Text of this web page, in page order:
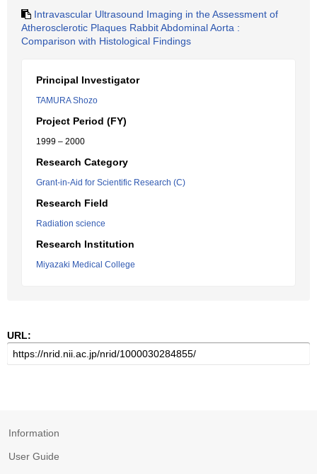
Intravascular Ultrasound Imaging in the Assessment of
Atherosclerotic Plaques Rabbit Abdominal Aorta :
Comparison with Histological Findings
Principal Investigator
TAMURA Shozo
Project Period (FY)
1999 – 2000
Research Category
Grant-in-Aid for Scientific Research (C)
Research Field
Radiation science
Research Institution
Miyazaki Medical College
URL:
Information
User Guide